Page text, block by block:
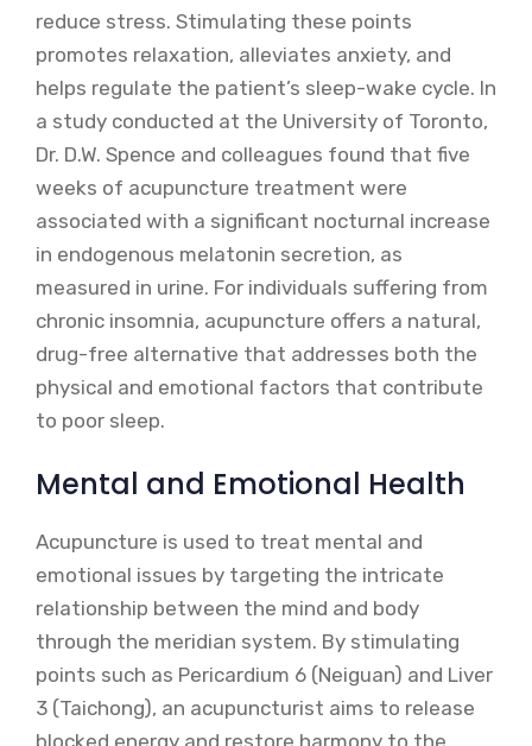
reduce stress. Stimulating these points
promotes relaxation, alleviates anxiety, and
helps regulate the patient’s sleep-wake cycle. In
a study conducted at the University of Toronto,
Dr. D.W. Spence and colleagues found that five
weeks of acupuncture treatment were
associated with a significant nocturnal increase
in endogenous melatonin secretion, as
measured in urine. For individuals suffering from
chronic insomnia, acupuncture offers a natural,
drug-free alternative that addresses both the
physical and emotional factors that contribute
to poor sleep.
Mental and Emotional Health
Acupuncture is used to treat mental and
emotional issues by targeting the intricate
relationship between the mind and body
through the meridian system. By stimulating
points such as Pericardium 6 (Neiguan) and Liver
3 (Taichong), an acupuncturist aims to release
blocked energy and restore harmony to the